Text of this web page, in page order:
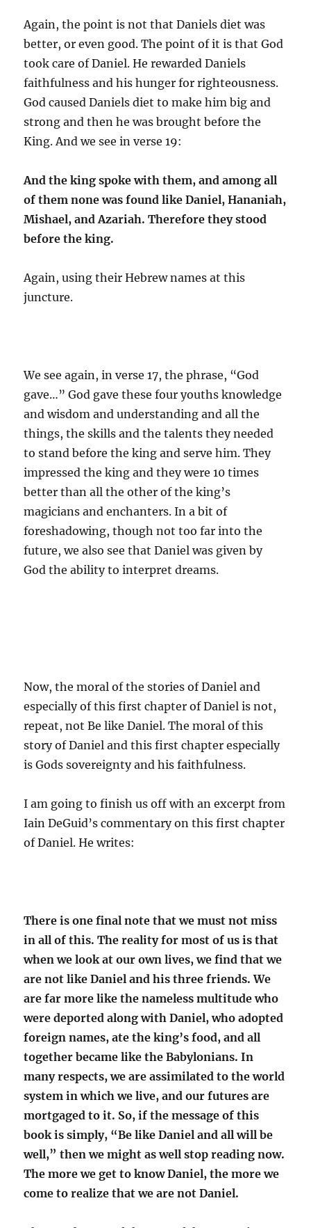
Again, the point is not that Daniels diet was
better, or even good. The point of it is that God
took care of Daniel. He rewarded Daniels
faithfulness and his hunger for righteousness.
God caused Daniels diet to make him big and
strong and then he was brought before the
King. And we see in verse 19:
And the king spoke with them, and among all
of them none was found like Daniel, Hananiah,
Mishael, and Azariah. Therefore they stood
before the king.
Again, using their Hebrew names at this
juncture.
We see again, in verse 17, the phrase, “God
gave…” God gave these four youths knowledge
and wisdom and understanding and all the
things, the skills and the talents they needed
to stand before the king and serve him. They
impressed the king and they were 10 times
better than all the other of the king’s
magicians and enchanters. In a bit of
foreshadowing, though not too far into the
future, we also see that Daniel was given by
God the ability to interpret dreams.
Now, the moral of the stories of Daniel and
especially of this first chapter of Daniel is not,
repeat, not Be like Daniel. The moral of this
story of Daniel and this first chapter especially
is Gods sovereignty and his faithfulness.
I am going to finish us off with an excerpt from
Iain DeGuid’s commentary on this first chapter
of Daniel. He writes:
There is one final note that we must not miss
in all of this. The reality for most of us is that
when we look at our own lives, we find that we
are not like Daniel and his three friends. We
are far more like the nameless multitude who
were deported along with Daniel, who adopted
foreign names, ate the king’s food, and all
together became like the Babylonians. In
many respects, we are assimilated to the world
system in which we live, and our futures are
mortgaged to it. So, if the message of this
book is simply, “Be like Daniel and all will be
well,” then we might as well stop reading now.
The more we get to know Daniel, the more we
come to realize that we are not Daniel.